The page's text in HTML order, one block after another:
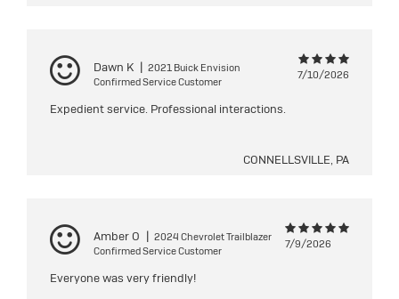
Dawn K | 2021 Buick Envision
Confirmed Service Customer
7/10/2026
Expedient service. Professional interactions.
CONNELLSVILLE, PA
Amber O | 2024 Chevrolet Trailblazer
Confirmed Service Customer
7/9/2026
Everyone was very friendly!